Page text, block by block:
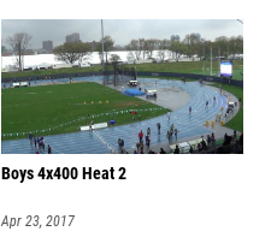
Boys 4x400 Heat 2
Apr 23, 2017